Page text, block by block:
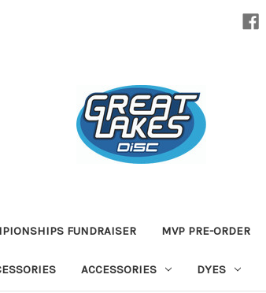
FUNDRAISER MVP PRE-ORDER
ACCESSORIES DYES